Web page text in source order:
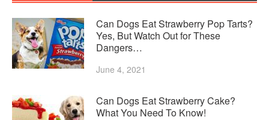
Can Dogs Eat Strawberry Pop Tarts?
Yes, But Watch Out for These
Dangers…
June 4, 2021
Can Dogs Eat Strawberry Cake?
What You Need To Know!